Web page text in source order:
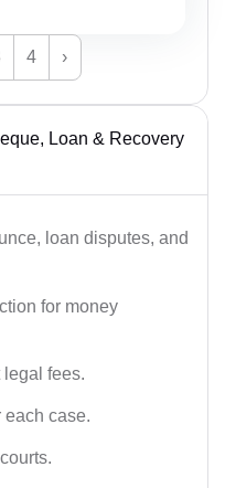
4 ›
Loan & Recovery
loan disputes, and
for money
fees.
each case.